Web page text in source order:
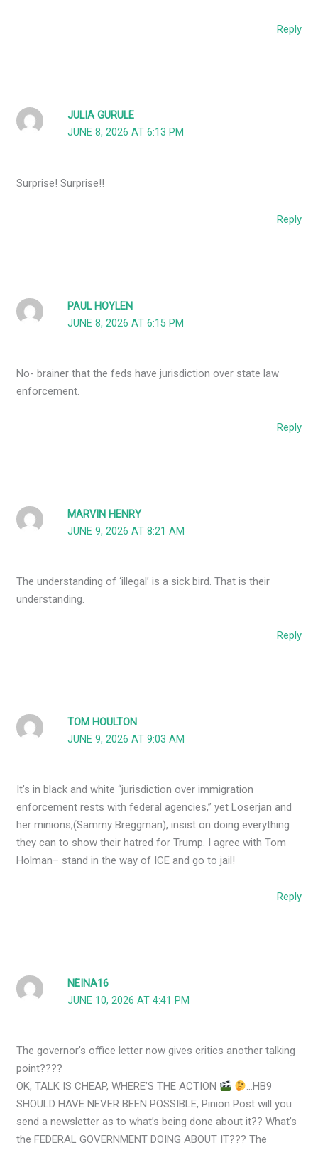
Reply
JULIA GURULE
JUNE 8, 2026 AT 6:13 PM
Surprise! Surprise!!
Reply
PAUL HOYLEN
JUNE 8, 2026 AT 6:15 PM
No- brainer that the feds have jurisdiction over state law
enforcement.
Reply
MARVIN HENRY
JUNE 9, 2026 AT 8:21 AM
The understanding of ‘illegal’ is a sick bird. That is their
understanding.
Reply
TOM HOULTON
JUNE 9, 2026 AT 9:03 AM
It’s in black and white “jurisdiction over immigration
enforcement rests with federal agencies,” yet Loserjan and
her minions,(Sammy Breggman), insist on doing everything
they can to show their hatred for Trump. I agree with Tom
Holman– stand in the way of ICE and go to jail!
Reply
NEINA16
JUNE 10, 2026 AT 4:41 PM
The governor’s office letter now gives critics another talking
point????
OK, TALK IS CHEAP, WHERE’S THE ACTION
…HB9
SHOULD HAVE NEVER BEEN POSSIBLE, Pinion Post will you
send a newsletter as to what’s being done about it?? What’s
the FEDERAL GOVERNMENT DOING ABOUT IT??? The